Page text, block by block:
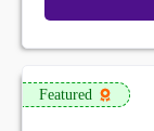
Featured